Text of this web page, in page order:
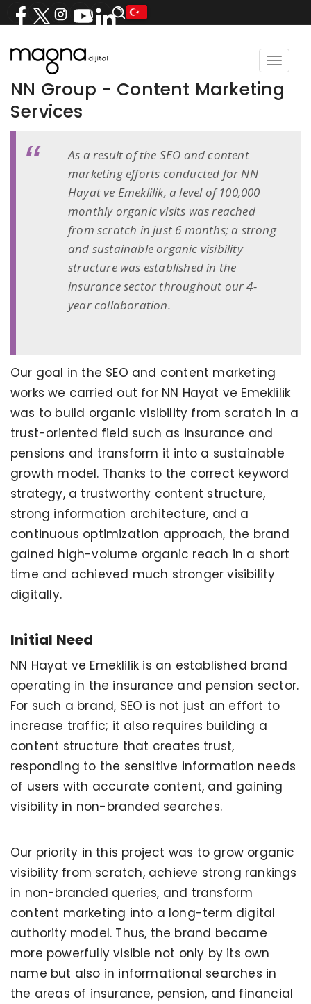
Toggle
NN Group - Content Marketing
Services
As a result of the SEO and content
marketing efforts conducted for NN
Hayat ve Emeklilik, a level of 100,000
monthly organic visits was reached
from scratch in just 6 months; a strong
and sustainable organic visibility
structure was established in the
insurance sector throughout our 4-
year collaboration.
Our goal in the SEO and content marketing
works we carried out for NN Hayat ve Emeklilik
was to build organic visibility from scratch in a
trust-oriented field such as insurance and
pensions and transform it into a sustainable
growth model. Thanks to the correct keyword
strategy, a trustworthy content structure,
strong information architecture, and a
continuous optimization approach, the brand
gained high-volume organic reach in a short
time and achieved much stronger visibility
digitally.
Initial Need
NN Hayat ve Emeklilik is an established brand
operating in the insurance and pension sector.
For such a brand, SEO is not just an effort to
increase traffic; it also requires building a
content structure that creates trust,
responding to the sensitive information needs
of users with accurate content, and gaining
visibility in non-branded searches.
Our priority in this project was to grow organic
visibility from scratch, achieve strong rankings
in non-branded queries, and transform
content marketing into a long-term digital
authority model. Thus, the brand became
more powerfully visible not only by its own
name but also in informational searches in
the areas of insurance, pension, and financial